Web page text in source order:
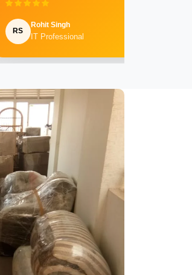
RS
Rohit Singh
IT Professional